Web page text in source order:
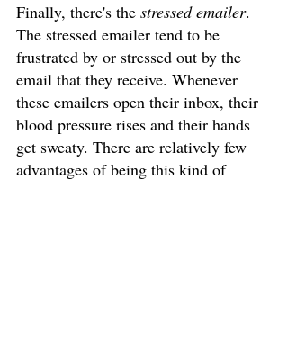
Finally, there's the stressed emailer.
The stressed emailer tend to be
frustrated by or stressed out by the
email that they receive. Whenever
these emailers open their inbox, their
blood pressure rises and their hands
get sweaty. There are relatively few
advantages of being this kind of